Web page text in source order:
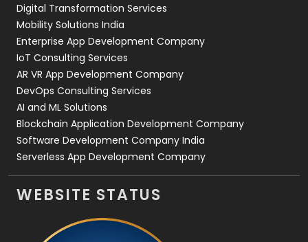
Web Development
Digital Transformation Services
Mobility Solutions India
Enterprise App Development Company
IoT Consulting Services
AR VR App Development Company
DevOps Consulting Services
AI and ML Solutions
Blockchain Application Development Company
Software Development Company India
Serverless App Development Company
WEBSITE STATUS